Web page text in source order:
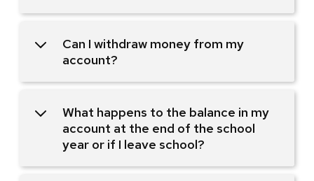
Can I withdraw money from my
account?
What happens to the balance in my
account at the end of the school
year or if I leave school?